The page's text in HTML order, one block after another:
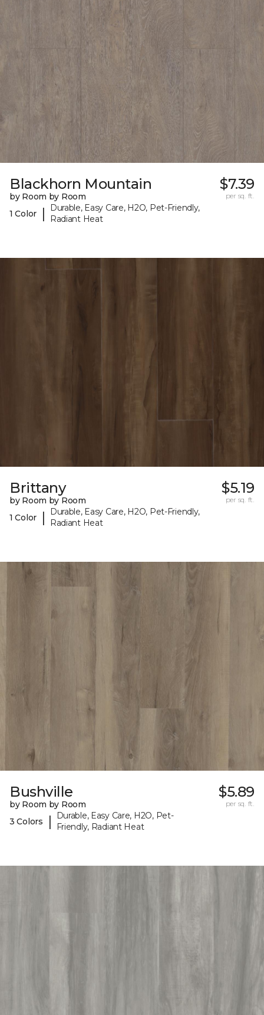
Blackhorn Mountain
by Room by Room
1 Color
|
Durable, Easy Care, H2O, Pet-Friendly,
Radiant Heat
$7.39
per sq. ft.
Brittany
by Room by Room
1 Color
|
Durable, Easy Care, H2O, Pet-Friendly,
Radiant Heat
$5.19
per sq. ft.
Bushville
by Room by Room
3 Colors
|
Durable, Easy Care, H2O, Pet-
Friendly, Radiant Heat
$5.89
per sq. ft.